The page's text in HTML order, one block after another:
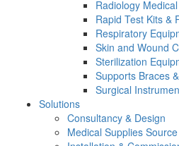
Radiology
Rapid Test Kits &
Respiratory
Skin and Wound
Sterilization
Supports Braces
Surgical
Solutions
Consultancy & Design
Medical Supplies Source